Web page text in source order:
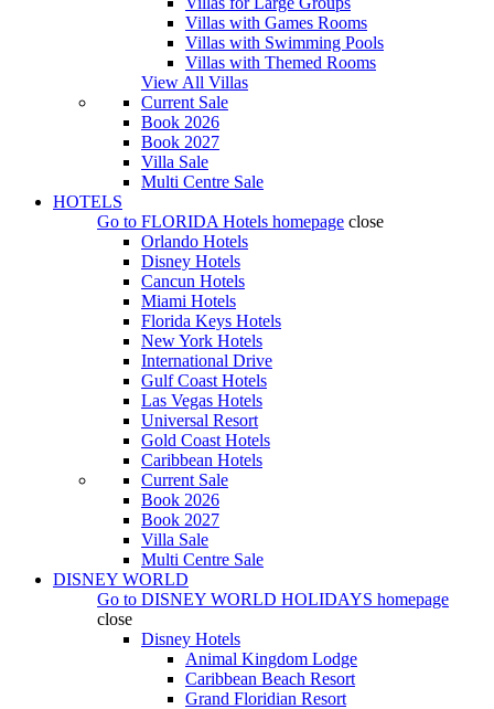
Villas with Games Rooms
Villas with Swimming Pools
Villas with Themed Rooms
View All Villas
Current Sale
Book 2026
Book 2027
Villa Sale
Multi Centre Sale
HOTELS
Go to FLORIDA Hotels homepage close
Orlando Hotels
Disney Hotels
Cancun Hotels
Miami Hotels
Florida Keys Hotels
New York Hotels
International Drive
Gulf Coast Hotels
Las Vegas Hotels
Universal Resort
Gold Coast Hotels
Caribbean Hotels
Current Sale
Book 2026
Book 2027
Villa Sale
Multi Centre Sale
DISNEY WORLD
Go to DISNEY WORLD HOLIDAYS homepage
close
Disney Hotels
Animal Kingdom Lodge
Caribbean Beach Resort
Grand Floridian Resort